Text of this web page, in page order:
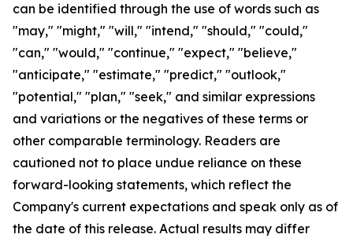
can be identified through the use of words such as
"may," "might," "will," "intend," "should," "could,"
"can," "would," "continue," "expect," "believe,"
"anticipate," "estimate," "predict," "outlook,"
"potential," "plan," "seek," and similar expressions
and variations or the negatives of these terms or
other comparable terminology. Readers are
cautioned not to place undue reliance on these
forward-looking statements, which reflect the
Company's current expectations and speak only as of
the date of this release. Actual results may differ